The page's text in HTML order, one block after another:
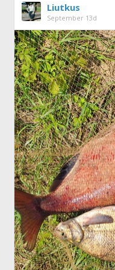
Liutkus
September 13d